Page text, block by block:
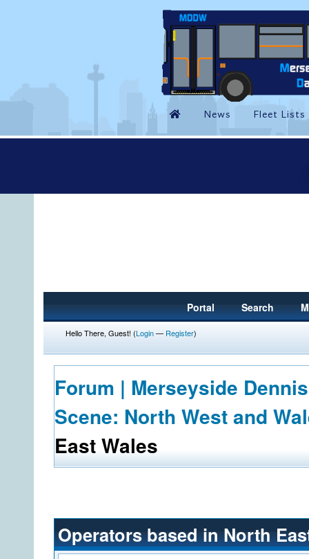
Portal Search
Hello There, Guest! (Login— Register)
Forum | Merseyside
Scene: North West and
East Wales
Operators based in North